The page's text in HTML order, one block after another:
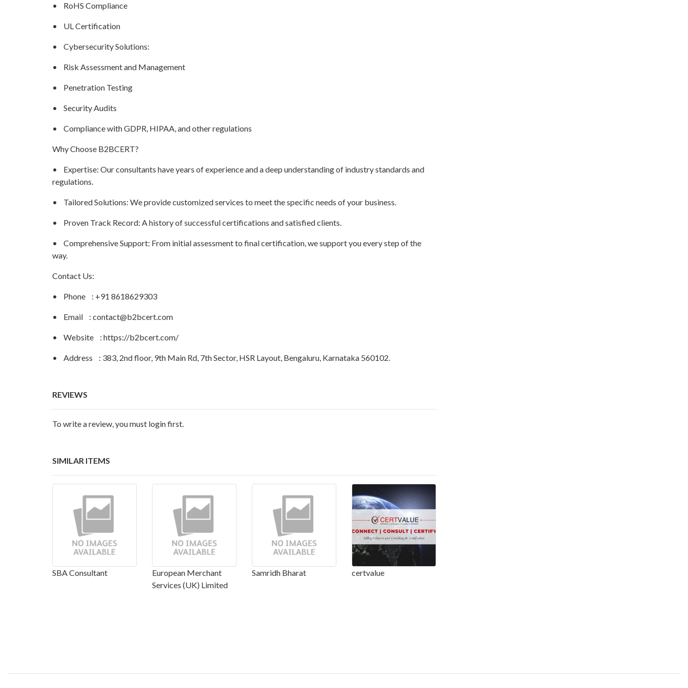
• RoHS Compliance
• UL Certification
• Cybersecurity Solutions:
• Risk Assessment and Management
• Penetration Testing
• Security Audits
• Compliance with GDPR, HIPAA, and other regulations
Why Choose B2BCERT?
• Expertise: Our consultants have years of experience and a deep understanding of industry standards and
regulations.
• Tailored Solutions: We provide customized services to meet the specific needs of your business.
• Proven Track Record: A history of successful certifications and satisfied clients.
• Comprehensive Support: From initial assessment to final certification, we support you every step of the
way.
Contact Us:
• Phone : +91 8618629303
• Email : contact@b2bcert.com
• Website : https://b2bcert.com/
• Address : 383, 2nd floor, 9th Main Rd, 7th Sector, HSR Layout, Bengaluru, Karnataka 560102.
REVIEWS
To write a review, you must login first.
SIMILAR ITEMS
SBA Consultant
European Merchant
Services (UK) Limited
Samridh Bharat certvalue